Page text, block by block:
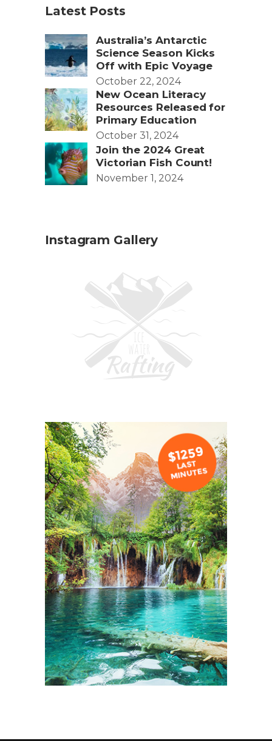
Latest Posts
Australia’s Antarctic
Science Season Kicks
Off with Epic Voyage
October 22, 2024
New Ocean Literacy
Resources Released for
Primary Education
October 31, 2024
Join the 2024 Great
Victorian Fish Count!
November 1, 2024
Instagram Gallery